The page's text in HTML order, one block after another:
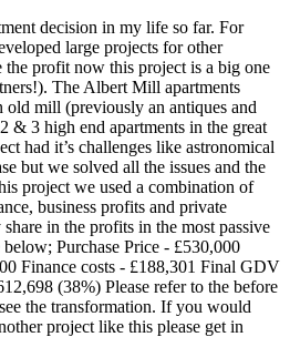
decision in my life so far. For
large projects for other
the profit now this project is a big one
The Albert Mill apartments
old mill (previously an antiques and
& 3 high end apartments in the great
had it’s challenges like astronomical
but we solved all the issues and the
project we used a combination of
business profits and private
in the profits in the most passive
Purchase Price - £530,000
Finance costs - £188,301 Final GDV
(38%) Please refer to the before
the transformation. If you would
project like this please get in